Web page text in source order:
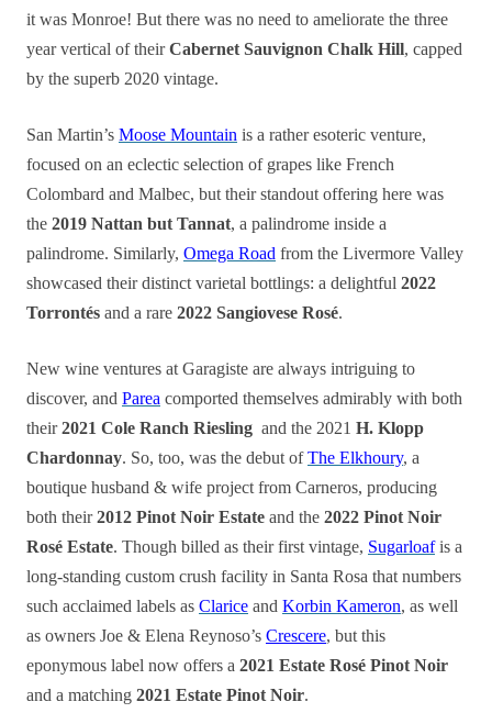
it was Monroe! But there was no need to ameliorate the three
year vertical of theirCabernet Sauvignon Chalk Hill, capped
by the superb 2020 vintage.
San Martin’s Moose Mountain is a rather esoteric venture,
focused on an eclectic selection of grapes like French
Colombard and Malbec, but their standout offering here was
the 2019 Nattan but Tannat, a palindrome inside a
palindrome. Similarly, Omega Road from the Livermore Valley
showcased their distinct varietal bottlings: a delightful 2022
Torrontés and a rare 2022 Sangiovese Rosé.
New wine ventures at Garagiste are always intriguing to
discover, and Parea comported themselves admirably with both
their2021 Cole Ranch Riesling and the 2021 H. Klopp
Chardonnay. So, too, was the debut ofThe Elkhoury, a
boutique husband & wife project from Carneros, producing
both their2012 Pinot Noir Estate and the 2022 Pinot Noir
Rosé Estate. Though billed as their first vintage, Sugarloafis a
long-standing custom crush facility in Santa Rosa that numbers
such acclaimed labels as Clarice and Korbin Kameron, as well
as owners Joe & Elena Reynoso’s Crescere, but this
eponymous label now offers a 2021 Estate Rosé Pinot Noir
and a matching 2021 Estate Pinot Noir.